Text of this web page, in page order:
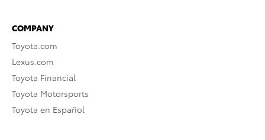
COMPANY
Toyota.com
Lexus.com
Toyota Financial
Toyota Motorsports
Toyota en Español